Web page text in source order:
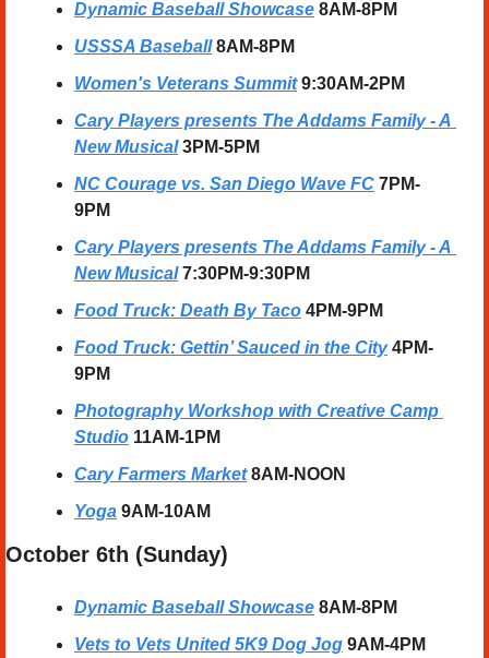
Dynamic Baseball Showcase 8AM-8PM
USSSA Baseball 8AM-8PM
Women's Veterans Summit 9:30AM-2PM
Cary Players presents The Addams Family - A
New Musical 3PM-5PM
NC Courage vs. San Diego Wave FC 7PM-
9PM
Cary Players presents The Addams Family - A
New Musical 7:30PM-9:30PM
Food Truck: Death By Taco 4PM-9PM
Food Truck: Gettin’ Sauced in the City 4PM-
9PM
Photography Workshop with Creative Camp
Studio 11AM-1PM
Cary Farmers Market 8AM-NOON
Yoga 9AM-10AM
October 6th (Sunday)
Dynamic Baseball Showcase 8AM-8PM
Vets to Vets United 5K9 Dog Jog 9AM-4PM